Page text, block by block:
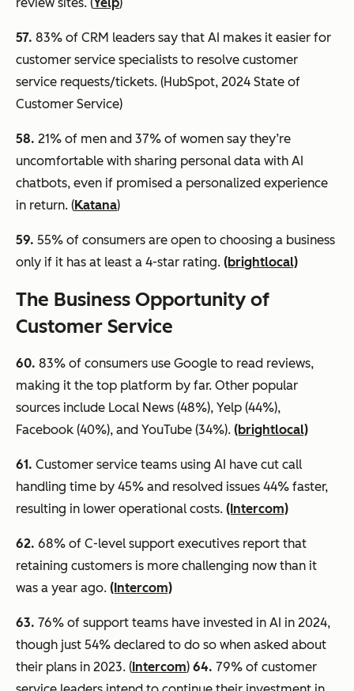
review sites. (Yelp)
57. 83% of CRM leaders say that AI makes it easier for
customer service specialists to resolve customer
service requests/tickets. (HubSpot, 2024 State of
Customer Service)
58. 21% of men and 37% of women say they’re
uncomfortable with sharing personal data with AI
chatbots, even if promised a personalized experience
in return. (Katana)
59. 55% of consumers are open to choosing a business
only if it has at least a 4-star rating. (brightlocal)
The Business Opportunity of
Customer Service
60. 83% of consumers use Google to read reviews,
making it the top platform by far. Other popular
sources include Local News (48%), Yelp (44%),
Facebook (40%), and YouTube (34%). (brightlocal)
61. Customer service teams using AI have cut call
handling time by 45% and resolved issues 44% faster,
resulting in lower operational costs. (Intercom)
62. 68% of C-level support executives report that
retaining customers is more challenging now than it
was a year ago. (Intercom)
63. 76% of support teams have invested in AI in 2024,
though just 54% declared to do so when asked about
their plans in 2023. ( Intercom) 64. 79% of customer